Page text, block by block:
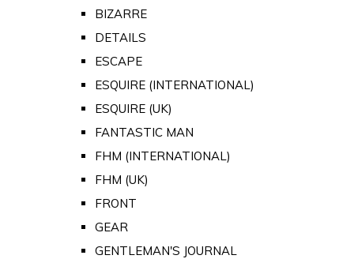
BIZARRE
DETAILS
ESCAPE
ESQUIRE (INTERNATIONAL)
ESQUIRE (UK)
FANTASTIC MAN
FHM (INTERNATIONAL)
FHM (UK)
FRONT
GEAR
GENTLEMAN'S JOURNAL